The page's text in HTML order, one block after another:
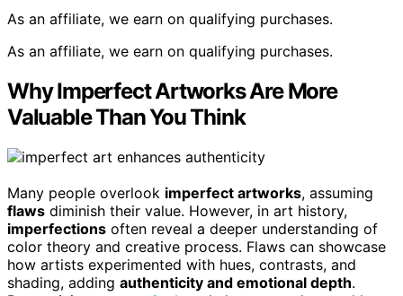
As an affiliate, we earn on qualifying purchases.
As an affiliate, we earn on qualifying purchases.
Why Imperfect Artworks Are More
Valuable Than You Think
Many people overlook imperfect artworks, assuming
flaws diminish their value. However, in art history,
imperfections often reveal a deeper understanding of
color theory and creative process. Flaws can showcase
how artists experimented with hues, contrasts, and
shading, adding authenticity and emotional depth.